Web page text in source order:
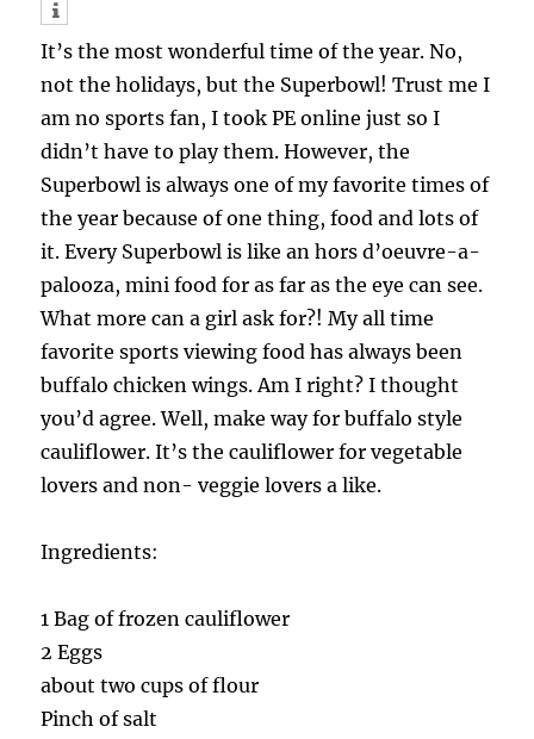
It’s the most wonderful time of the year. No,
not the holidays, but the Superbowl! Trust me I
am no sports fan, I took PE online just so I
didn’t have to play them. However, the
Superbowl is always one of my favorite times of
the year because of one thing, food and lots of
it. Every Superbowl is like an hors d’oeuvre-a-
palooza, mini food for as far as the eye can see.
What more can a girl ask for?! My all time
favorite sports viewing food has always been
buffalo chicken wings. Am I right? I thought
you’d agree. Well, make way for buffalo style
cauliflower. It’s the cauliflower for vegetable
lovers and non- veggie lovers a like.
Ingredients:
1 Bag of frozen cauliflower
2 Eggs
about two cups of flour
Pinch of salt